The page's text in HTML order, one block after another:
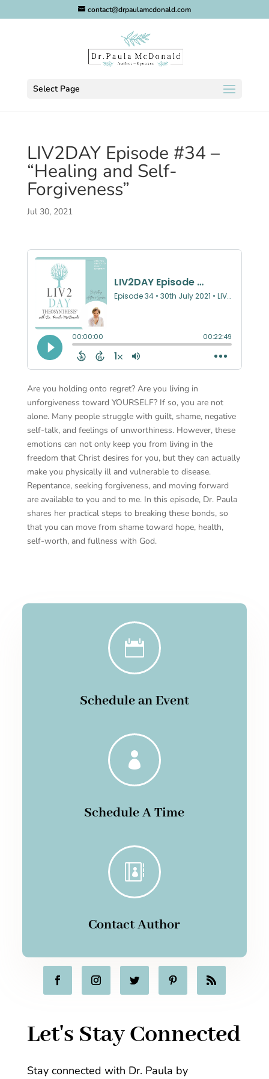
contact@drpaulamcdonald.com
Select Page
LIV2DAY Episode #34 –
“Healing and Self-
Forgiveness”
Jul 30, 2021
Are you holding onto regret? Are you living in
unforgiveness toward YOURSELF? If so, you are not
alone. Many people struggle with guilt, shame, negative
self-talk, and feelings of unworthiness. However, these
emotions can not only keep you from living in the
freedom that Christ desires for you, but they can actually
make you physically ill and vulnerable to disease.
Repentance, seeking forgiveness, and moving forward
are available to you and to me. In this episode, Dr. Paula
shares her practical steps to breaking these bonds, so
that you can move from shame toward hope, health,
self-worth, and fullness with God.

Schedule an Event

Schedule A Time

Contact Author
Let's Stay Connected
Stay connected with Dr. Paula by